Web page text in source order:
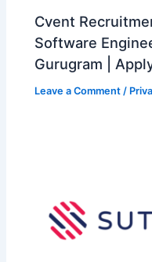
Cvent
Software
Gurugram |
Leave a Comment /